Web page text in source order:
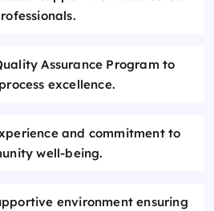
Assurance Program to
excellence.
and commitment to
well-being.
environment ensuring